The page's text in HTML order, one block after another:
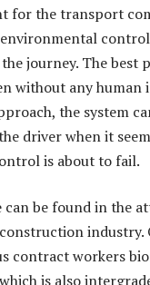
for the transport
journey. The best
without any
the system
driver when it
is about to fail.
can be found in the
industry.
contract workers
is also